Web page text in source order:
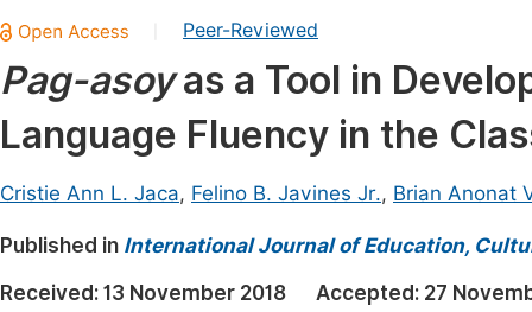
Chemistry
Medicine & Health
Materials Science
Electrical & Computer Science
Earth, Energy & Environment
Architecture & Civil Engineering
Peer-Reviewed
Pag-asoyas a Tool in
Language Fluency in the
Cristie Ann L. Jaca, Felino B. Javines Jr., Brian Anonat
Published in International Journal of Education,
Received: 13 November 2018 Accepted: 27